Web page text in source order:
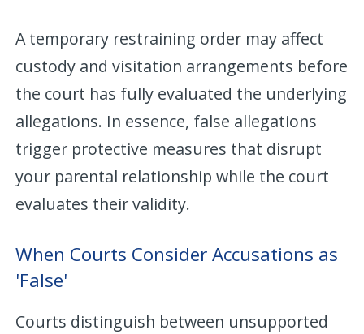
A temporary restraining order may affect
custody and visitation arrangements before
the court has fully evaluated the underlying
allegations. In essence, false allegations
trigger protective measures that disrupt
your parental relationship while the court
evaluates their validity.
When Courts Consider Accusations as
'False'
Courts distinguish between unsupported